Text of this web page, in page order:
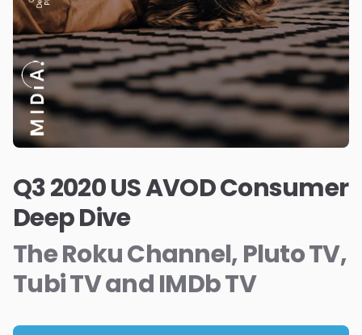
Q3 2020 US AVOD Consumer
Deep Dive
The Roku Channel, Pluto TV,
Tubi TV and IMDb TV